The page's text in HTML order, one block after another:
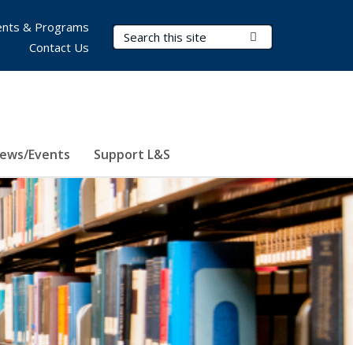
Search Terms
Events Support L&S
& Programs
Contact Us